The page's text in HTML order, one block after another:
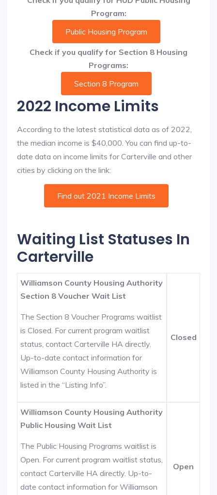
Program:
Public Housing Program
Check if you qualify for Section 8 Housing
Programs:
Section 8 Program
2022 Income Limits
According to the latest statistical data as of 2022,
the median income is $40,000. You can find up-to-
date data on income limits for Carterville and other
cities by clicking on the link:
Find out 2021 Income Limits
Waiting List Statuses In
Carterville
Williamson County Housing Authority
Section 8 Voucher Wait List
The Section 8 Voucher Programs waitlist
is Closed. For current program waitlist
status, contact Carterville HA directly.
Up-to-date contact information for
Williamson County Housing Authority is
listed in the “Listing Info”.
Closed
Williamson County Housing Authority
Public Housing Wait List
The Public Housing Programs waitlist is
Open. For current program waitlist status,
contact Carterville HA directly. Up-to-
date contact information for Williamson
Open